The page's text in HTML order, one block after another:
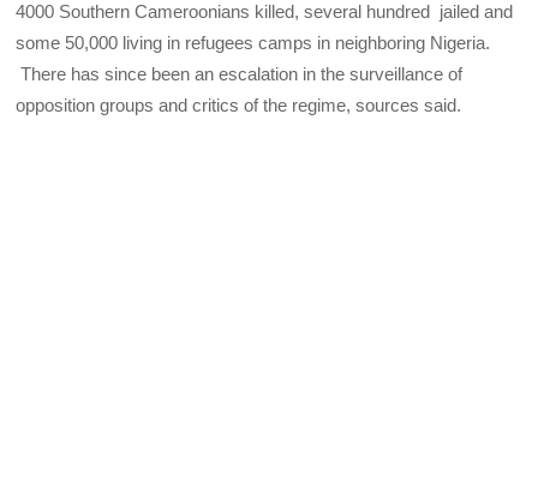
4000 Southern Cameroonians killed, several hundred jailed and
some 50,000 living in refugees camps in neighboring Nigeria.
There has since been an escalation in the surveillance of
opposition groups and critics of the regime, sources said.